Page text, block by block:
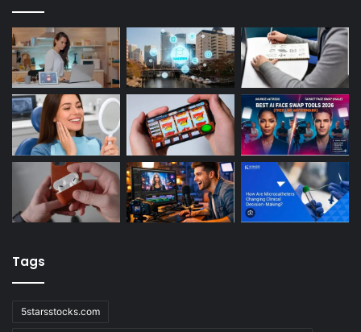
Tags
5starsstocks.com